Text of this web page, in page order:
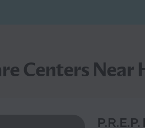
Centers Near
P.R.E.P.